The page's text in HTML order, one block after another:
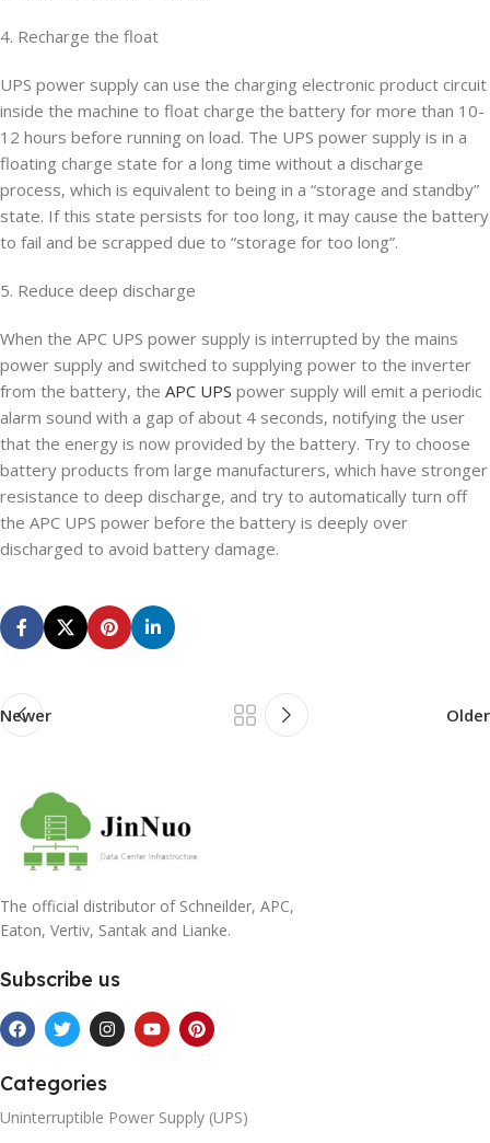
4. Recharge the float
UPS power supply can use the charging electronic product circuit
inside the machine to float charge the battery for more than 10-
12 hours before running on load. The UPS power supply is in a
floating charge state for a long time without a discharge
process, which is equivalent to being in a “storage and standby”
state. If this state persists for too long, it may cause the battery
to fail and be scrapped due to “storage for too long”.
5. Reduce deep discharge
When the APC UPS power supply is interrupted by the mains
power supply and switched to supplying power to the inverter
from the battery, the APC UPS power supply will emit a periodic
alarm sound with a gap of about 4 seconds, notifying the user
that the energy is now provided by the battery. Try to choose
battery products from large manufacturers, which have stronger
resistance to deep discharge, and try to automatically turn off
the APC UPS power before the battery is deeply over
discharged to avoid battery damage.
Newer Older
The official distributor of Schneilder, APC,
Eaton, Vertiv, Santak and Lianke.
Subscribe us
Categories
Uninterruptible Power Supply (UPS)